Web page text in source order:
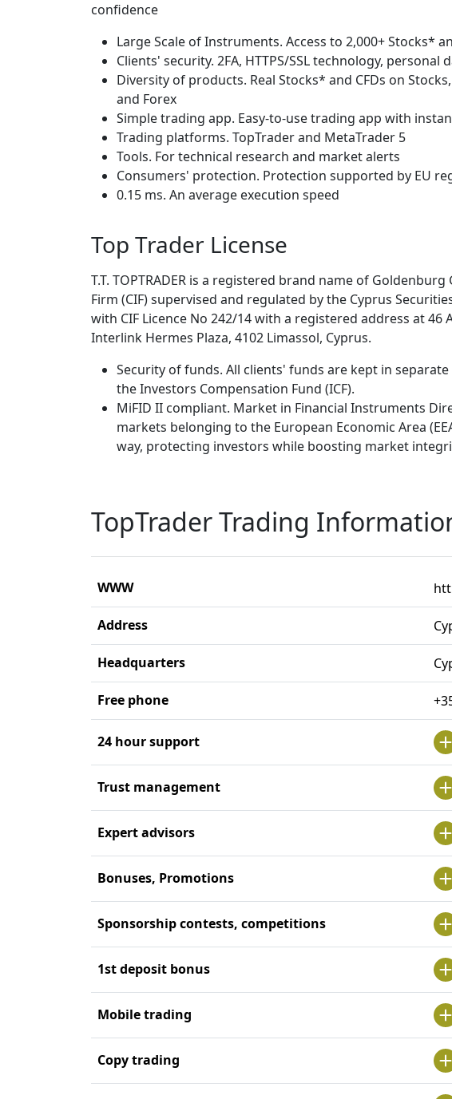
confidence
Large Scale of Instruments. Access to 2,000+ Stocks*
Clients' security. 2FA, HTTPS/SSL technology, personal
Diversity of products. Real Stocks* and CFDs on
and Forex
Simple trading app. Easy-to-use trading app with
Trading platforms. TopTrader and MetaTrader 5
Tools. For technical research and market alerts
Consumers' protection. Protection supported by EU
0.15 ms. An average execution speed
Top Trader License
T.T. TOPTRADER is a registered brand name of
Firm (CIF) supervised and regulated by the Cyprus
with CIF Licence No 242/14 with a registered address at 46
Interlink Hermes Plaza, 4102 Limassol, Cyprus.
Security of funds. All clients' funds are kept in
the Investors Compensation Fund (ICF).
MiFID II compliant. Market in Financial Instruments
markets belonging to the European Economic Area
way, protecting investors while boosting market
TopTrader Trading
WWW
Address
Headquarters
Free phone
24 hour support
Trust management
Expert advisors
Bonuses, Promotions
Sponsorship contests, competitions
1st deposit bonus
Mobile trading
Copy trading